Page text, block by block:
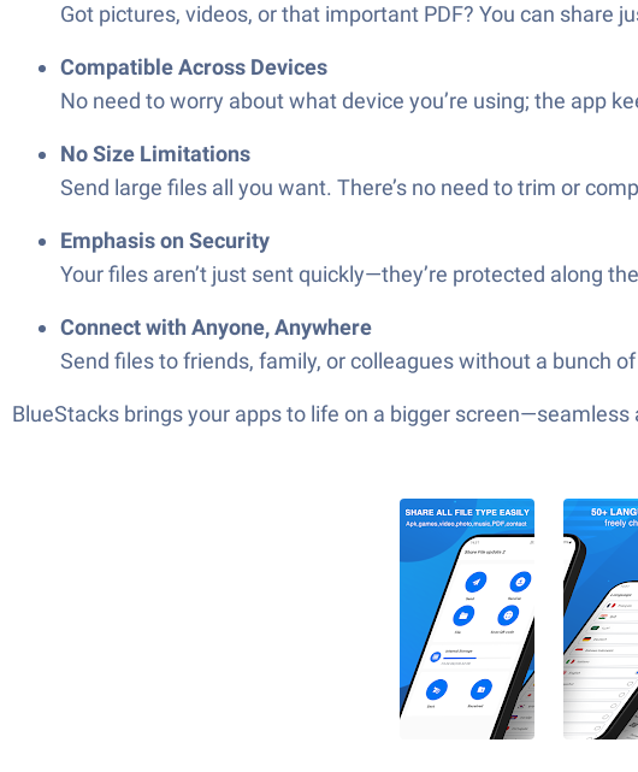
Got pictures, videos, or that important PDF? You can
Compatible Across Devices
No need to worry about what device you’re using; the app
No Size Limitations
Send large files all you want. There’s no need to trim or
Emphasis on Security
Your files aren’t just sent quickly—they’re protected along
Connect with Anyone, Anywhere
Send files to friends, family, or colleagues without a bunch
BlueStacks brings your apps to life on a bigger